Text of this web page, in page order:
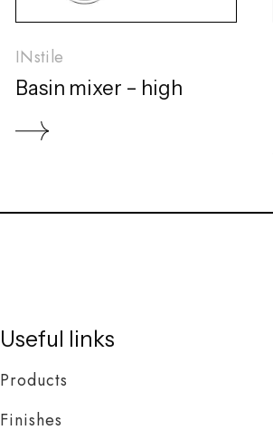
INstile
Basin mixer – high
Useful links
Products
Finishes